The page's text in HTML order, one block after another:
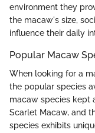
environment they
the macaw's size,
influence their daily
Popular Macaw
When looking for a
the popular species
macaw species kept
Scarlet Macaw, and
species exhibits